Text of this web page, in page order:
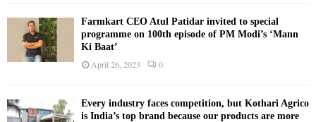
Farmkart CEO Atul Patidar invited to special
programme on 100th episode of PM Modi’s ‘Mann
Ki Baat’
April 26, 2023 0
Every industry faces competition, but Kothari Agrico
is India’s top brand because our products are more